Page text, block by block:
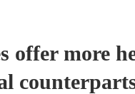
offer more